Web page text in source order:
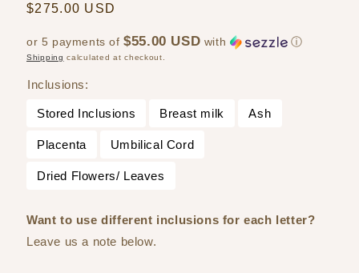
Regular
$275.00 USD
or 5 payments of$55.00 USD with ⓘ
Shipping calculated at checkout.
Inclusions:
Stored Inclusions Breast milk Ash
Placenta Umbilical Cord
Dried Flowers/ Leaves
Want to use different inclusions for each letter?
Leave us a note below.